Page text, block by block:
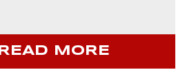
READ MORE